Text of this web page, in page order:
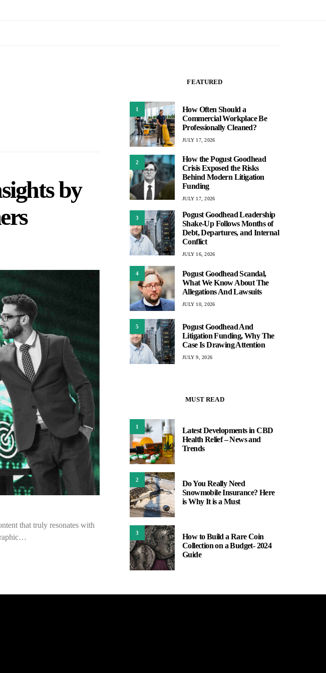
by
that truly resonates with
FEATURED
1
How Often Should a
Commercial Workplace Be
Professionally Cleaned?
JULY 17, 2026
2
How the Pogust Goodhead
Crisis Exposed the Risks
Behind Modern Litigation
Funding
JULY 17, 2026
3
Pogust Goodhead Leadership
Shake-Up Follows Months of
Debt, Departures, and Internal
Conflict
JULY 16, 2026
4
Pogust Goodhead Scandal,
What We Know About The
Allegations And Lawsuits
JULY 10, 2026
5
Pogust Goodhead And
Litigation Funding, Why The
Case Is Drawing Attention
JULY 9, 2026
MUST READ
1
Latest Developments in CBD
Health Relief – News and
Trends
2
Do You Really Need
Snowmobile Insurance? Here
is Why It is a Must
3
How to Build a Rare Coin
Collection on a Budget- 2024
Guide